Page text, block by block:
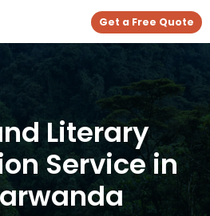
Get a Free Quote
Literary
Service in